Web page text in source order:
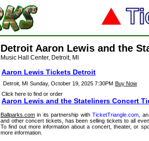
Detroit Aaron Lewis and the
Music Hall Center, Detroit, MI
Aaron Lewis Tickets Detroit
Detroit, MI Sunday, October 19, 2025 7:30PM Buy Now
Click here to find or order
Aaron Lewis and the Stateliners Concert
Ballparks.com in its partnership withTicketTriangle.com ,
and other concert tickets, has been selling tickets to all
To find out more information about a concert, theater, or
more information.